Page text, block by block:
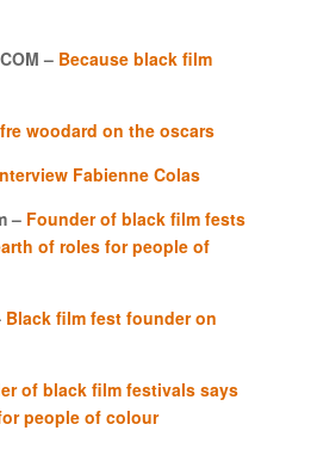
– Because black film
woodard on the oscars
Fabienne Colas
– Founder of black film fests
of roles for people of
Black film fest founder on
of black film festivals says
people of colour